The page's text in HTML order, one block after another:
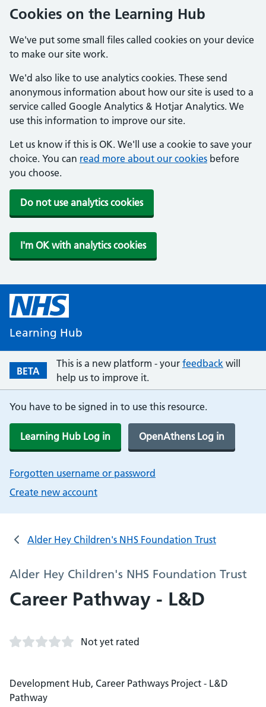
Cookies on the Learning Hub
We've put some small files called cookies on your device
to make our site work.
We'd also like to use analytics cookies. These send
anonymous information about how our site is used to a
service called Google Analytics & Hotjar Analytics. We
use this information to improve our site.
Let us know if this is OK. We'll use a cookie to save your
choice. You can read more about our cookies before
you choose.
Do not use analytics cookies
I'm OK with analytics cookies
Learning Hub
BETA
This is a new platform - your feedback will
help us to improve it.
You have to be signed in to use this resource.
Learning Hub Log in OpenAthens Log in
Forgotten username or password
Create new account
Alder Hey Children's NHS Foundation Trust
Alder Hey Children's NHS Foundation Trust
Career Pathway - L&D
Not yet rated
Development Hub, Career Pathways Project - L&D
Pathway